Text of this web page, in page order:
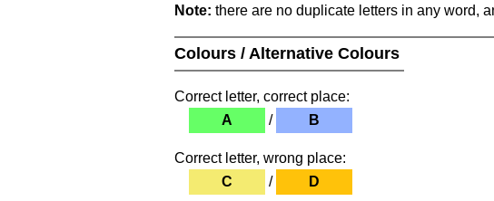
Note: there are no duplicate letters in any word,
Colours / Alternative Colours
Correct letter, correct place:
A
/ B
Correct letter, wrong place:
C
/ D